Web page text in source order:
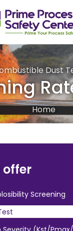
Dust
Home
offer
Screening